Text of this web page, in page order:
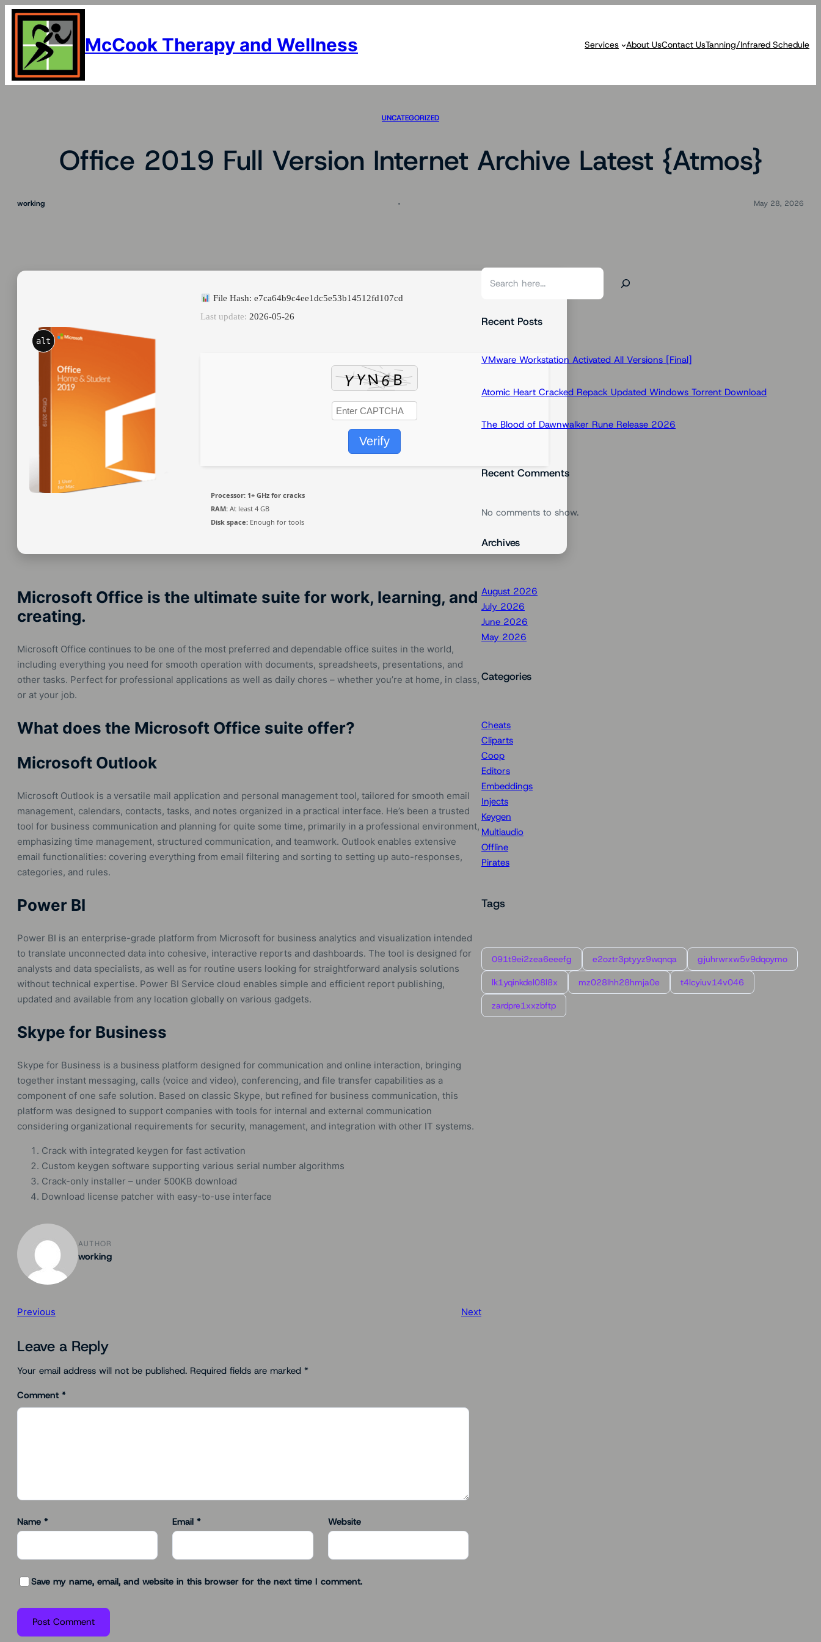
Skip
content
McCook Therapy and Wellness Services About UsContact UsTanning/Infrared Schedule
UNCATEGORIZED
Office 2019 Full Version Internet Archive Latest {Atmos}
working May 28, 2026
alt
File Hash: e7ca64b9c4ee1dc5e53b14512fd107cd
Last update: 2026-05-26
Verify
Processor: 1+ GHz for cracks
RAM: At least 4 GB
Disk space: Enough for tools
Microsoft Office is the ultimate suite for work, learning, and
creating.
Microsoft Office continues to be one of the most preferred and dependable office suites in the world,
including everything you need for smooth operation with documents, spreadsheets, presentations, and
other tasks. Perfect for professional applications as well as daily chores – whether you’re at home, in class,
or at your job.
What does the Microsoft Office suite offer?
Microsoft Outlook
Microsoft Outlook is a versatile mail application and personal management tool, tailored for smooth email
management, calendars, contacts, tasks, and notes organized in a practical interface. He’s been a trusted
tool for business communication and planning for quite some time, primarily in a professional environment,
emphasizing time management, structured communication, and teamwork. Outlook enables extensive
email functionalities: covering everything from email filtering and sorting to setting up auto-responses,
categories, and rules.
Power BI
Power BI is an enterprise-grade platform from Microsoft for business analytics and visualization intended
to translate unconnected data into cohesive, interactive reports and dashboards. The tool is designed for
analysts and data specialists, as well as for routine users looking for straightforward analysis solutions
without technical expertise. Power BI Service cloud enables simple and efficient report publishing,
updated and available from any location globally on various gadgets.
Skype for Business
Skype for Business is a business platform designed for communication and online interaction, bringing
together instant messaging, calls (voice and video), conferencing, and file transfer capabilities as a
component of one safe solution. Based on classic Skype, but refined for business communication, this
platform was designed to support companies with tools for internal and external communication
considering organizational requirements for security, management, and integration with other IT systems.
Crack with integrated keygen for fast activation
Custom keygen software supporting various serial number algorithms
Crack-only installer – under 500KB download
Download license patcher with easy-to-use interface
AUTHOR
working
Previous Next
Leave a Reply
Your email address will not be published. Required fields are marked *
Comment *
Name * Email* Website
Save my name, email, and website in this browser for the next time I comment.
S
rRecent Posts
VMware Workstation Activated All Versions [Final]
Atomic Heart Cracked Repack Updated Windows Torrent Download
The Blood of Dawnwalker Rune Release 2026
Recent Comments
No comments to show.
Archives
August 2026
July 2026
June 2026
May 2026
Categories
Cheats
Cliparts
Coop
Editors
Embeddings
Injects
Keygen
Multiaudio
Offline
Pirates
Tags
091t9ei2zea6eeefg e2oztr3ptyyz9wqnqa gjuhrwrxw5v9dqoymo
lk1yqinkdel08l8x mz028lhh28hmja0e t4lcyiuv14v046
zardpre1xxzbftp